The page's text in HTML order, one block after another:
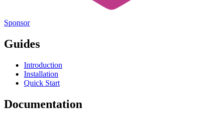
Sponsor
Guides
Introduction
Installation
Quick Start
Documentation